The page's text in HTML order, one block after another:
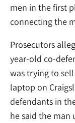
men in the first
connecting the
Prosecutors
year-old co-
was trying to
laptop on
defendants in
he said the man